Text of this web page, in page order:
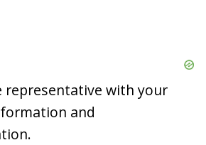
representative with your
and